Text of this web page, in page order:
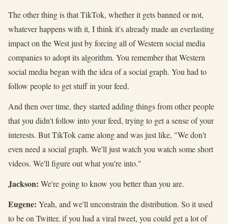
The other thing is that TikTok, whether it gets banned or not,
whatever happens with it, I think it's already made an everlasting
impact on the West just by forcing all of Western social media
companies to adopt its algorithm. You remember that Western
social media began with the idea of a social graph. You had to
follow people to get stuff in your feed.
And then over time, they started adding things from other people
that you didn't follow into your feed, trying to get a sense of your
interests. But TikTok came along and was just like, "We don't
even need a social graph. We'll just watch you watch some short
videos. We'll figure out what you're into."
Jackson: We're going to know you better than you are.
Eugene: Yeah, and we'll unconstrain the distribution. So it used
to be on Twitter, if you had a viral tweet, you could get a lot of